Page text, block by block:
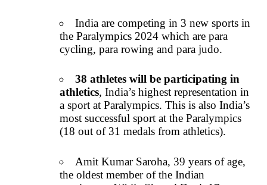
India are competing in 3 new sports in
the Paralympics 2024 which are para
cycling, para rowing and para judo.
38 athletes will be participating in
athletics, India’s highest representation in
a sport at Paralympics. This is also India’s
most successful sport at the Paralympics
(18 out of 31 medals from athletics).
Amit Kumar Saroha, 39 years of age,
the oldest member of the Indian